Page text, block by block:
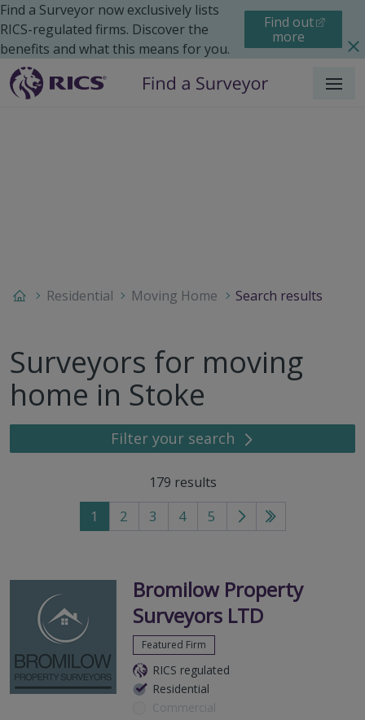
Find a Surveyor now exclusively lists
RICS-regulated firms. Discover the
benefits and what this means for you.
Find out
more
Menu
Residential Moving Home Search results
Surveyors for moving
home in Stoke
Filter your search
179 results
1 2 3 4 5
Go
page
Go
page
Bromilow Property
Surveyors LTD
Featured Firm
RICS regulated
Residential
Commercial